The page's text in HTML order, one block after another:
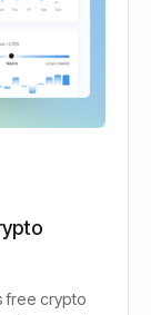
free crypto